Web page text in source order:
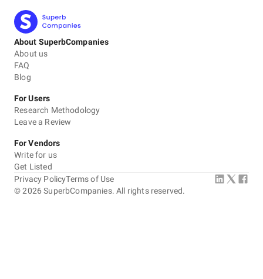
About SuperbCompanies
About us
FAQ
Blog
For Users
Research Methodology
Leave a Review
For Vendors
Write for us
Get Listed
©2026 SuperbCompanies. All rights reserved.
Privacy PolicyTerms of Use